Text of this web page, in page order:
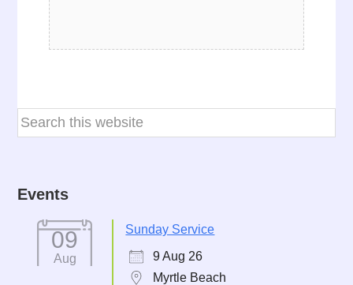
Events
09
Aug
Sunday Service
9 Aug 26
Myrtle Beach